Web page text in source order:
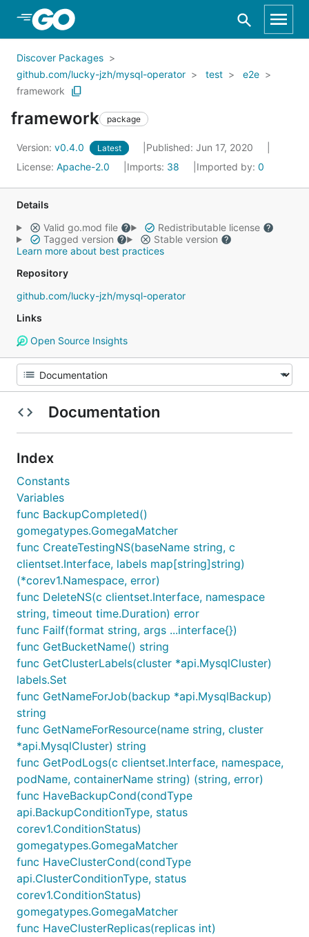
Skip to Main Content
Discover Packages
github.com/lucky-jzh/mysql-operator
test
e2e
framework
framework package
Version: v0.4.0 Latest
Published: Jun 17, 2020
License: Apache-2.0 Imports: 38 Imported by: 0
Details
Valid go.mod file
Redistributable license
Tagged version
Stable version
Learn more about best practices
Repository
github.com/lucky-jzh/mysql-operator
Links
Open Source Insights
Documentation
Index
Constants
Variables
func BackupCompleted()
gomegatypes.GomegaMatcher
func CreateTestingNS(baseName string, c
clientset.Interface, labels map[string]string)
(*corev1.Namespace, error)
func DeleteNS(c clientset.Interface, namespace
string, timeout time.Duration) error
func Failf(format string, args ...interface{})
func GetBucketName() string
func GetClusterLabels(cluster *api.MysqlCluster)
labels.Set
func GetNameForJob(backup *api.MysqlBackup)
string
func GetNameForResource(name string, cluster
*api.MysqlCluster) string
func GetPodLogs(c clientset.Interface, namespace,
podName, containerName string) (string, error)
func HaveBackupCond(condType
api.BackupConditionType, status
corev1.ConditionStatus)
gomegatypes.GomegaMatcher
func HaveClusterCond(condType
api.ClusterConditionType, status
corev1.ConditionStatus)
gomegatypes.GomegaMatcher
func HaveClusterReplicas(replicas int)